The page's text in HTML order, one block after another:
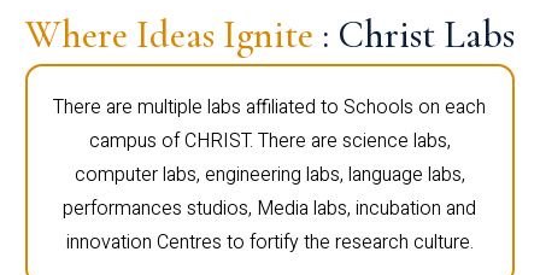
Where Ideas Ignite : Christ Labs
There are multiple labs affiliated to Schools on each
campus of CHRIST. There are science labs,
computer labs, engineering labs, language labs,
performances studios, Media labs, incubation and
innovation Centres to fortify the research culture.